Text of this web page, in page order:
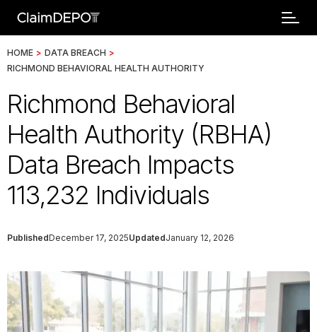
HOME > DATA BREACH >
RICHMOND BEHAVIORAL HEALTH AUTHORITY
Richmond Behavioral
Health Authority (RBHA)
Data Breach Impacts
113,232 Individuals
PublishedDecember 17, 2025UpdatedJanuary 12, 2026